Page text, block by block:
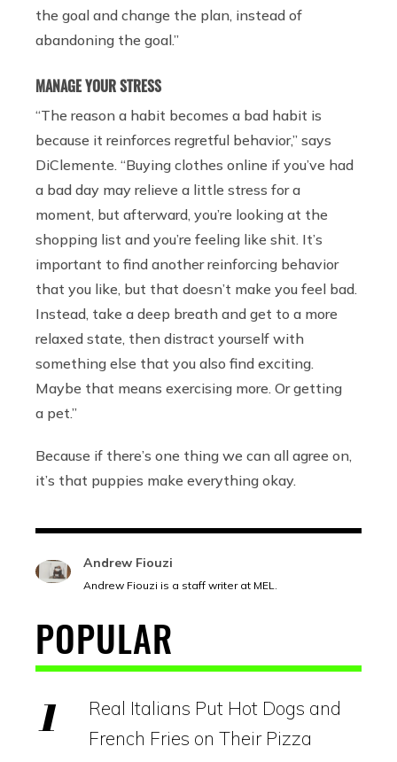
the goal and change the plan, instead of
abandoning the goal.”
MANAGE YOUR STRESS
“The reason a habit becomes a bad habit is
because it reinforces regretful behavior,” says
DiClemente. “Buying clothes online if you’ve had
a bad day may relieve a little stress for a
moment, but afterward, you’re looking at the
shopping list and you’re feeling like shit. It’s
important to find another reinforcing behavior
that you like, but that doesn’t make you feel bad.
Instead, take a deep breath and get to a more
relaxed state, then distract yourself with
something else that you also find exciting.
Maybe that means exercising more. Or getting
a pet.”
Because if there’s one thing we can all agree on,
it’s that puppies make everything okay.
Andrew Fiouzi
Andrew Fiouzi is a staff writer at MEL.
POPULAR
Real Italians Put Hot Dogs and
French Fries on Their Pizza